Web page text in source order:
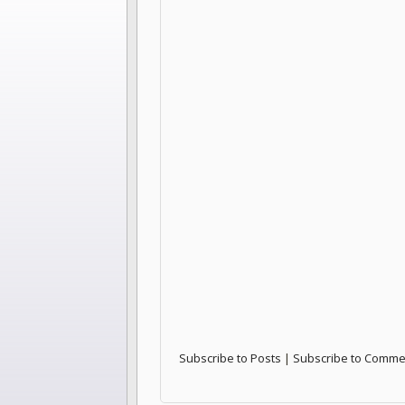
Subscribe to Posts | Subscribe to